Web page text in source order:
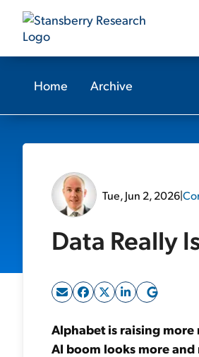
Home Archive
Tue, Jun 2, 2026|
Data Really
Alphabet is raising
AI boom looks more